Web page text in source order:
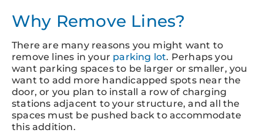
Why Remove Lines?
There are many reasons you might want to
remove lines in your parking lot. Perhaps you
want parking spaces to be larger or smaller, you
want to add more handicapped spots near the
door, or you plan to install a row of charging
stations adjacent to your structure, and all the
spaces must be pushed back to accommodate
this addition.